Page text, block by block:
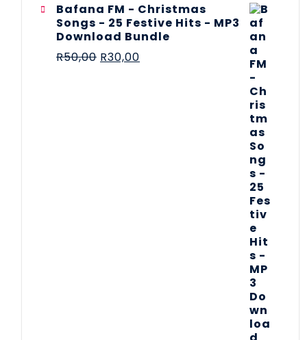
Bafana FM - Christmas
Songs - 25 Festive Hits - MP3
Download Bundle
R50,00 R30,00